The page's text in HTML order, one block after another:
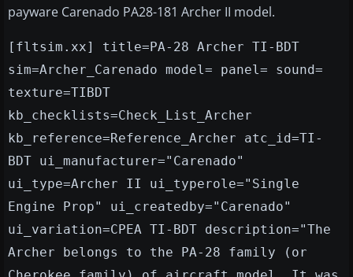
payware Carenado PA28-181 Archer II model.
[fltsim.xx] title=PA-28 Archer TI-BDT
sim=Archer_Carenado model= panel= sound=
texture=TIBDT
kb_checklists=Check_List_Archer
kb_reference=Reference_Archer atc_id=TI-
BDT ui_manufacturer="Carenado"
ui_type=Archer II ui_typerole="Single
Engine Prop" ui_createdby="Carenado"
ui_variation=CPEA TI-BDT description="The
Archer belongs to the PA-28 family (or